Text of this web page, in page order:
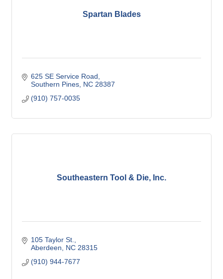
Spartan Blades
625 SE Service Road
Southern Pines NC 28387
(910) 757-0035
Southeastern Tool & Die, Inc.
105 Taylor St.
Aberdeen
NC 28315
(910) 944-7677